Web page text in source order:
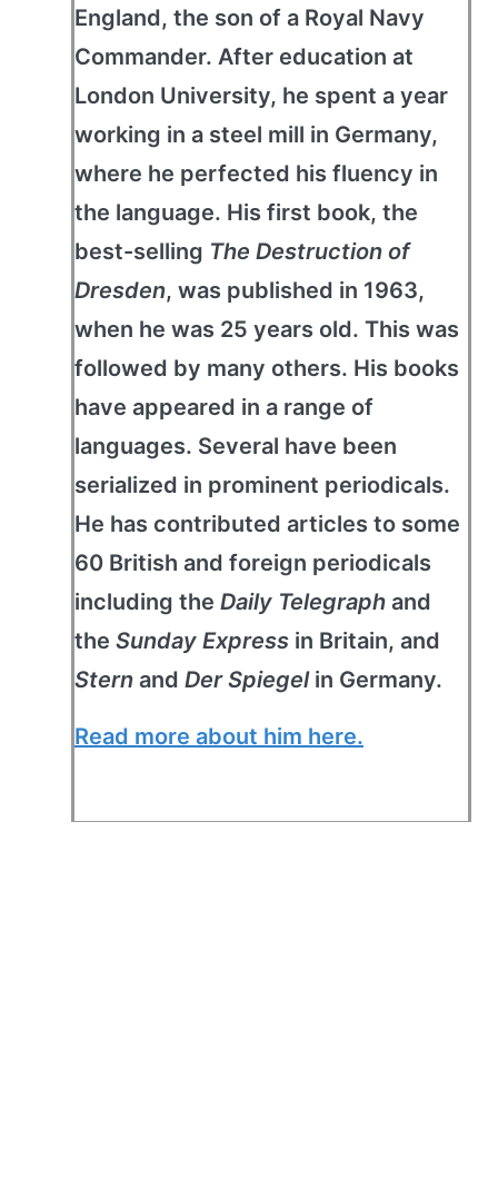
England, the son of a Royal Navy
Commander. After education at
London University, he spent a year
working in a steel mill in Germany,
where he perfected his fluency in
the language. His first book, the
best-selling The Destruction of
Dresden, was published in 1963,
when he was 25 years old. This was
followed by many others. His books
have appeared in a range of
languages. Several have been
serialized in prominent periodicals.
He has contributed articles to some
60 British and foreign periodicals
including the Daily Telegraph and
the Sunday Express in Britain, and
Stern and Der Spiegelin Germany.
Read more about him here.